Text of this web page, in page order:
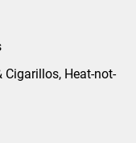
Cigarillos, Heat-not-